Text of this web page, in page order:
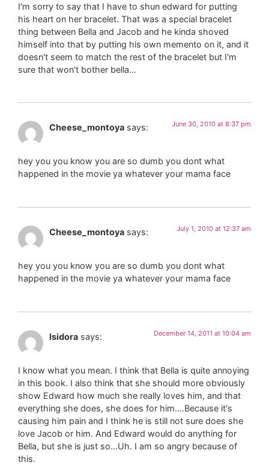
I'm sorry to say that I have to shun edward for putting
his heart on her bracelet. That was a special bracelet
thing between Bella and Jacob and he kinda shoved
himself into that by putting his own memento on it, and it
doesn't seem to match the rest of the bracelet but I'm
sure that won't bother bella…
Cheese_montoya says: June 30, 2010 at 8:37 pm
hey you you know you are so dumb you dont what
happened in the movie ya whatever your mama face
Cheese_montoya says: July 1, 2010 at 12:37 am
hey you you know you are so dumb you dont what
happened in the movie ya whatever your mama face
Isidora says: December 14, 2011 at 10:04 am
I know what you mean. I think that Bella is quite annoying
in this book. I also think that she should more obviously
show Edward how much she really loves him, and that
everything she does, she does for him….Because it's
causing him pain and I think he is still not sure does she
love Jacob or him. And Edward would do anything for
Bella, but she is just so…Uh. I am so angry because of
this.